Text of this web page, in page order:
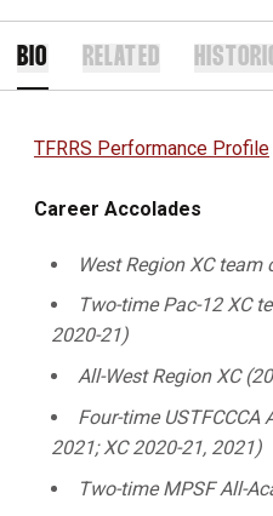
BIO RELATED
TFRRS Performance Profile
Career Accolades
West Region XC
Two-time Pac-12 XC
2020-21)
All-West Region XC
Four-time USTFCCCA
2021; XC 2020-21, 2021)
Two-time MPSF All-